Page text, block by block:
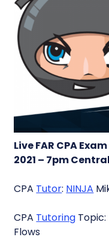
Live FAR CPA Exam
2021 – 7pm Central
CPA Tutor: NINJA
CPA Tutoring
Flows